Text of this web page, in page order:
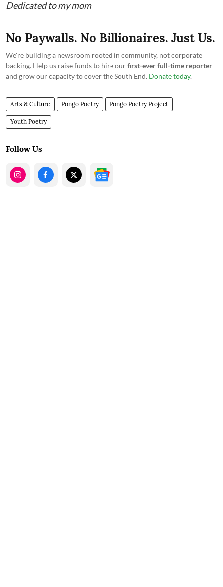
Dedicated to my mom
No Paywalls. No Billionaires. Just Us.
We're building a newsroom rooted in community, not corporate
backing. Help us raise funds to hire ourfirst-ever full-time reporter
and grow our capacity to cover the South End. Donate today.
Arts & Culture Pongo Poetry Pongo Poetry Project
Youth Poetry
Follow Us